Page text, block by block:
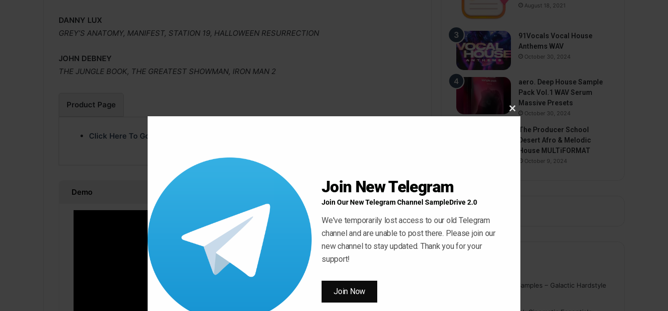
DANNY LUX
GREY’S ANATOMY, MANIFEST, STATION 19, HALLOWEEN RESURRECTION
JOHN DEBNEY
THE JUNGLE BOOK, THE GREATEST SHOWMAN, IRON MAN 2
Product Page
Click Here To Go Product Page
Demo
August 18, 2021
91Vocals Vocal House
Anthems WAV
October 30, 2024
aero. Deep House Sample
Pack Vol.1 WAV Serum
Massive Presets
October 30, 2024
The Producer School
Desert Afro & Melodic
House MULTiFORMAT
October 9, 2024
On Point Samples – Galactic Hardstyle
Close
this
module
Join New Telegram
Join Our New Telegram Channel SampleDrive 2.0
We've temporarily lost access to our old Telegram
channel and are unable to post there. Please join our
new channel to stay updated. Thank you for your
support!
Join Now